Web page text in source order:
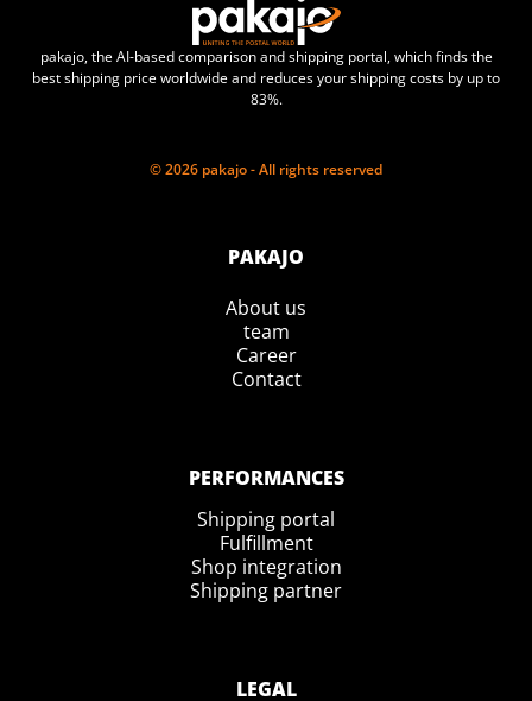
pakajo, the AI-based comparison and shipping portal, which finds the
best shipping price worldwide and reduces your shipping costs by up to
83%.
© 2026 pakajo - All rights reserved
PAKAJO
About us
team
Career
Contact
PERFORMANCES
Shipping portal
Fulfillment
Shop integration
Shipping partner
LEGAL